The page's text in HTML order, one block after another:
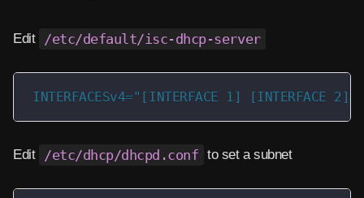
Edit /etc/default/isc-dhcp-server
INTERFACESv4="[INTERFACE 1] [INTERFACE 2]"
Edit /etc/dhcp/dhcpd.conf to set a subnet